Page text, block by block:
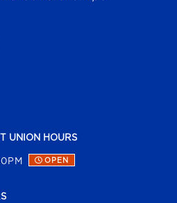
TWITTER
TAB)
IN A NEW TAB)
UNION HOURS
OPEN